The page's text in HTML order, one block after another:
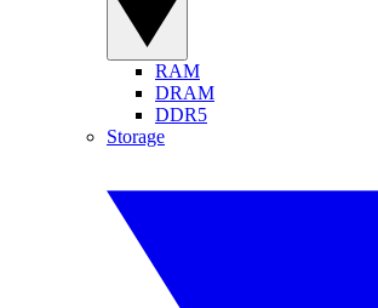
RAM
DRAM
DDR5
Storage